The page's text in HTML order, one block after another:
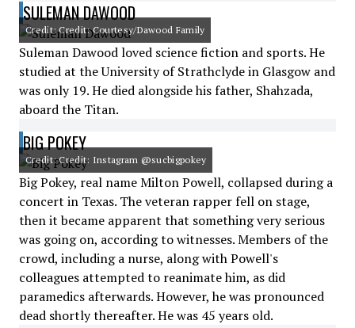
SULEMAN DAWOOD
Credit: Credit: Courtesy/Dawood Family
Suleman Dawood loved science fiction and sports. He
studied at the University of Strathclyde in Glasgow and
was only 19. He died alongside his father, Shahzada,
aboard the Titan.
BIG POKEY
Credit: Credit: Instagram @sucbigpokey
Big Pokey, real name Milton Powell, collapsed during a
concert in Texas. The veteran rapper fell on stage,
then it became apparent that something very serious
was going on, according to witnesses. Members of the
crowd, including a nurse, along with Powell's
colleagues attempted to reanimate him, as did
paramedics afterwards. However, he was pronounced
dead shortly thereafter. He was 45 years old.